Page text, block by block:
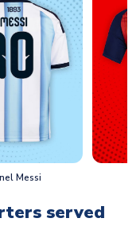
Messi
served